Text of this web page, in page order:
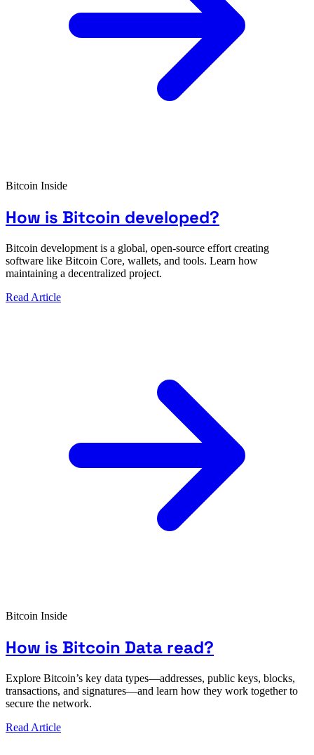
Bitcoin Inside
How is Bitcoin developed?
Bitcoin development is a global, open-source effort creating
software like Bitcoin Core, wallets, and tools. Learn how
maintaining a decentralized project.
Read Article
Bitcoin Inside
How is Bitcoin Data read?
Explore Bitcoin’s key data types—addresses, public keys, blocks,
transactions, and signatures—and learn how they work together to
secure the network.
Read Article